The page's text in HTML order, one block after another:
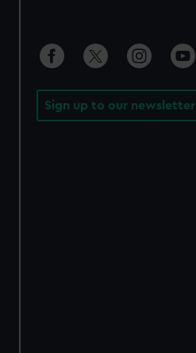
Sign up to our newsletter